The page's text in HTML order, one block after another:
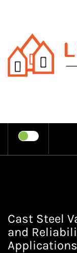
content
Cast Steel
and
Applications